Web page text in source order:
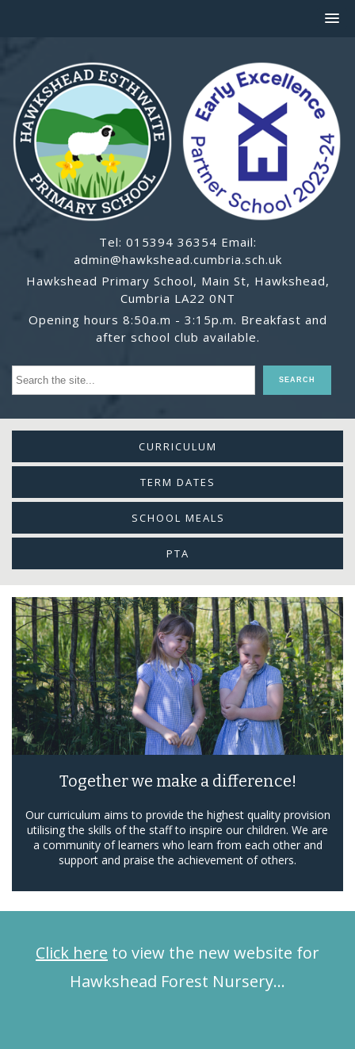
Tel: 015394 36354 Email:
admin@hawkshead.cumbria.sch.uk
Hawkshead Primary School, Main St, Hawkshead,
Cumbria LA22 0NT
Opening hours 8:50a.m - 3:15p.m. Breakfast and
after school club available.
CURRICULUM
TERM DATES
SCHOOL MEALS
PTA
Together we make a difference!
Our curriculum aims to provide the highest quality provision
utilising the skills of the staff to inspire our children. We are
a community of learners who learn from each other and
support and praise the achievement of others.
Click here to view the new website for
Hawkshead Forest Nursery…